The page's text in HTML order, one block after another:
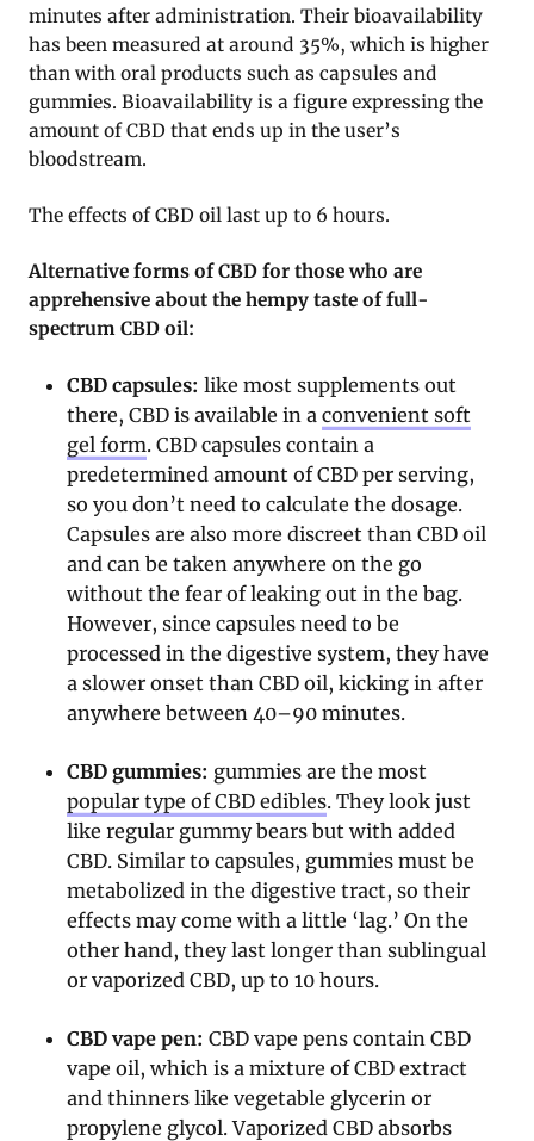
minutes after administration. Their bioavailability
has been measured at around 35%, which is higher
than with oral products such as capsules and
gummies. Bioavailability is a figure expressing the
amount of CBD that ends up in the user’s
bloodstream.
The effects of CBD oil last up to 6 hours.
Alternative forms of CBD for those who are
apprehensive about the hempy taste of full-
spectrum CBD oil:
CBD capsules: like most supplements out
there, CBD is available in aconvenient soft
gel form. CBD capsules contain a
predetermined amount of CBD per serving,
so you don’t need to calculate the dosage.
Capsules are also more discreet than CBD oil
and can be taken anywhere on the go
without the fear of leaking out in the bag.
However, since capsules need to be
processed in the digestive system, they have
a slower onset than CBD oil, kicking in after
anywhere between 40–90 minutes.
CBD gummies: gummies are the most
popular type of CBD edibles. They look just
like regular gummy bears but with added
CBD. Similar to capsules, gummies must be
metabolized in the digestive tract, so their
effects may come with a little ‘lag.’ On the
other hand, they last longer than sublingual
or vaporized CBD, up to 10 hours.
CBD vape pen: CBD vape pens contain CBD
vape oil, which is a mixture of CBD extract
and thinners like vegetable glycerin or
propylene glycol. Vaporized CBD absorbs